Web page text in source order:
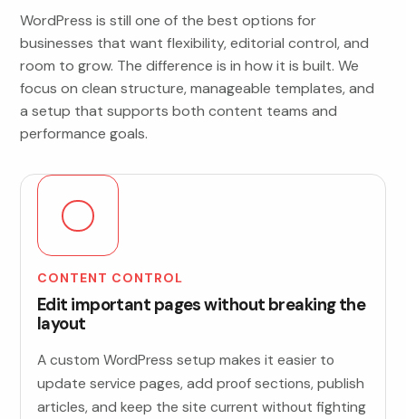
WordPress is still one of the best options for
businesses that want flexibility, editorial control, and
room to grow. The difference is in how it is built. We
focus on clean structure, manageable templates, and
a setup that supports both content teams and
performance goals.
CONTENT CONTROL
Edit important pages without breaking the
layout
A custom WordPress setup makes it easier to
update service pages, add proof sections, publish
articles, and keep the site current without fighting